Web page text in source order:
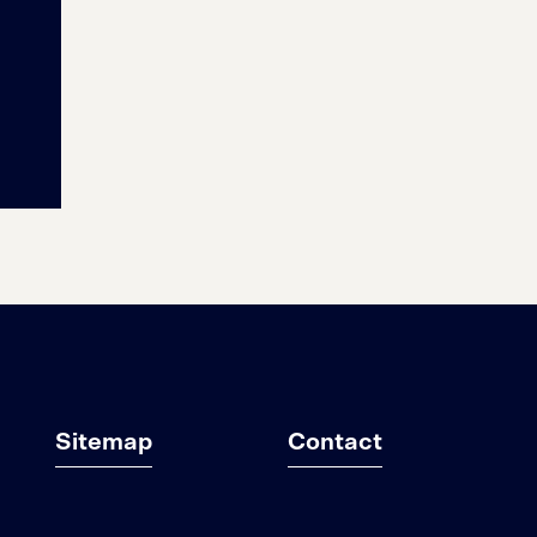
Sitemap Contact